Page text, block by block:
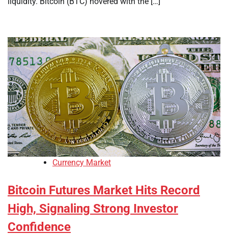
Currency Market
Bitcoin Futures Market Hits Record
High, Signaling Strong Investor
Confidence